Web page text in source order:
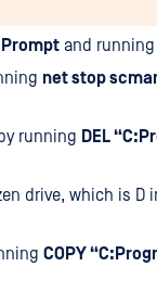
and running
net stop
running DEL
drive, which is D
COPY